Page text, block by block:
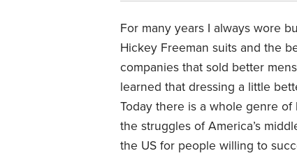
For many years I always wore
Hickey Freeman suits and the
companies that sold better
learned that dressing a little
Today there is a whole genre of
the struggles of America’s
the US for people willing to